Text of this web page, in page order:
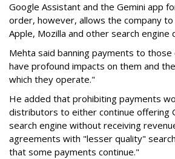
Google Assistant and the Gemini app
order, however, allows the company
Apple, Mozilla and other search engine
Mehta said banning payments to those
have profound impacts on them and
which they operate."
He added that prohibiting payments
distributors to either continue offering
search engine without receiving
agreements with "lesser quality"
that some payments continue."